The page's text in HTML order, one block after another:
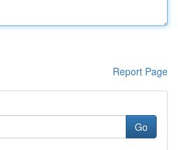
Report Page
Go